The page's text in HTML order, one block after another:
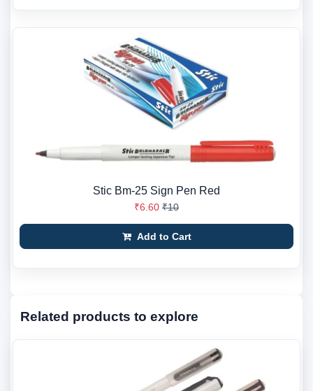
Stic Bm-25 Sign Pen Red
₹6.60 ₹10
Add to Cart
Related products to explore